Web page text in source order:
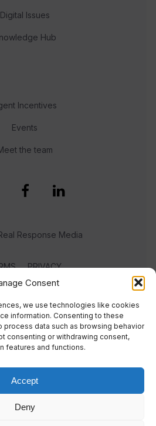
Consent
we use technologies like cookies
information. Consenting to these
process data such as browsing behavior
consenting or withdrawing consent,
features and functions.
Accept
Deny
Digital Issues
Hub
Incentives
Events
the team
Response Media
PRIVACY